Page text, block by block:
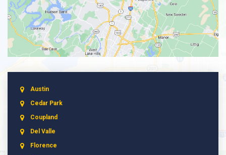
Austin
Cedar Park
Coupland
Del Valle
Florence